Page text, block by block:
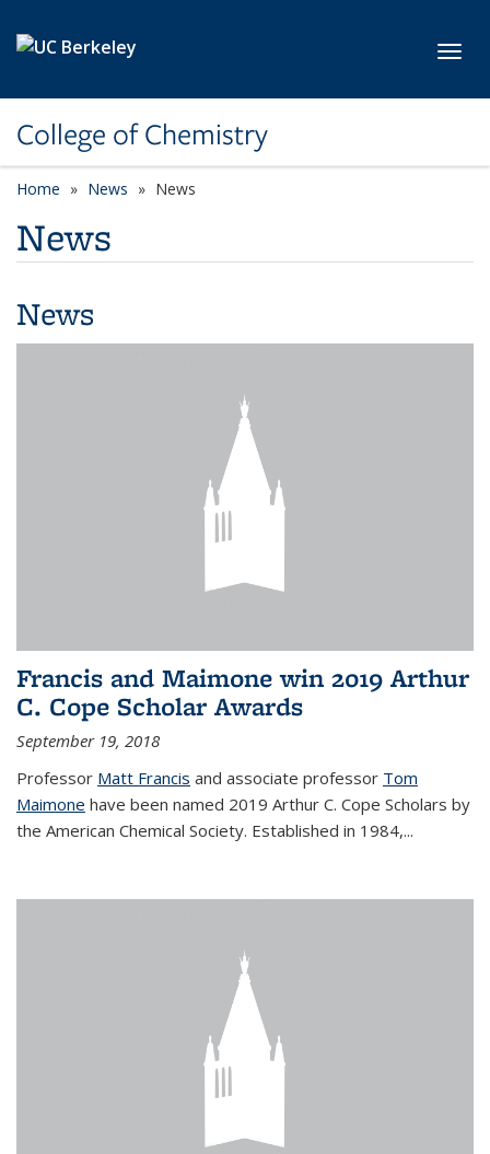
College of Chemistry
Home News News
News
News
Francis and Maimone win 2019 Arthur
C. Cope Scholar Awards
September 19, 2018
Professor Matt Francis and associate professor Tom
Maimone have been named 2019 Arthur C. Cope Scholars by
the American Chemical Society. Established in 1984,...